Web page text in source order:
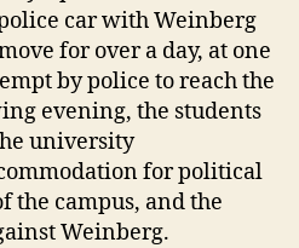
car with Weinberg
for over a day, at one
by police to reach the
evening, the students
university
for political
the campus, and the
Weinberg.